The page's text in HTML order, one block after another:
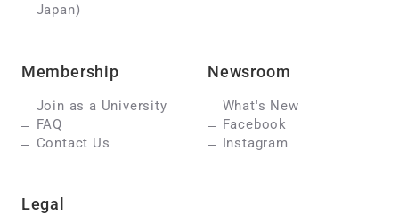
Japan)
Membership
Join as a University
FAQ
Contact Us
Newsroom
What's New
Facebook
Instagram
Legal